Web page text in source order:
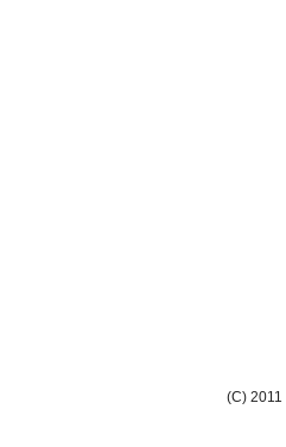
(C)